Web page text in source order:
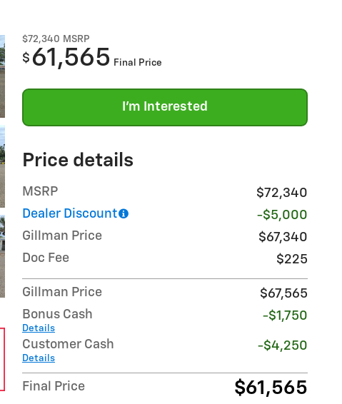
$72,340 MSRP
$ 61,565 Final Price
I'm Interested
Price details
MSRP
$72,340
Dealer Discount
-$5,000
Gillman Price
$67,340
Doc Fee
$225
Gillman Price
$67,565
Bonus Cash
Details
-$1,750
Customer Cash
Details
-$4,250
Final Price $61,565